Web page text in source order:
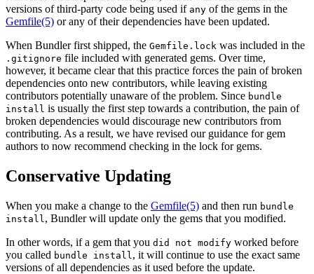
versions of third-party code being used if any of the gems in the
Gemfile(5) or any of their dependencies have been updated.
When Bundler first shipped, the Gemfile.lock was included in the
.gitignore file included with generated gems. Over time,
however, it became clear that this practice forces the pain of broken
dependencies onto new contributors, while leaving existing
contributors potentially unaware of the problem. Since bundle
install is usually the first step towards a contribution, the pain of
broken dependencies would discourage new contributors from
contributing. As a result, we have revised our guidance for gem
authors to now recommend checking in the lock for gems.
Conservative Updating
When you make a change to the Gemfile(5) and then run bundle
install , Bundler will update only the gems that you modified.
In other words, if a gem that you did not modify worked before
you called bundle install , it will continue to use the exact same
versions of all dependencies as it used before the update.